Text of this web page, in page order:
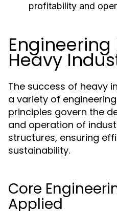
profitability and
Heavy
The success of heavy
a variety of
principles govern the
and operation of
structures, ensuring
sustainability.
Core
Applied